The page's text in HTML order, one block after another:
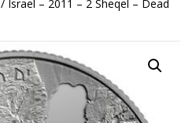
/ Israel – 2011 – 2 Sheqel – Dead